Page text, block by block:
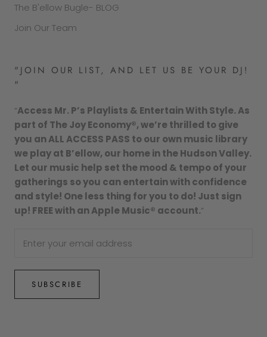
The B'ellow Bugle- BLOG
Join Our Team
"JOIN OUR LIST, AND LET US BE YOUR DJ!
"
“Access Mr. P’s Playlists & Entertain With Style. As
part of The Joy Economy®, we’re thrilled to give
you an ALL ACCESS PASS to our own music library
we play at B’ellow, our home in the Hudson Valley.
Let our music help set the mood & tempo of your
gatherings so you can entertain with confidence
and style! One less thing for you to do! Just sign
up! FREE with an Apple Music® account.”
SUBSCRIBE